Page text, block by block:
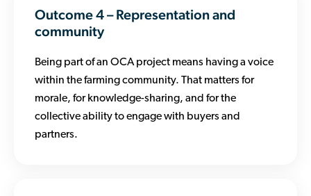
Outcome 4 – Representation and
community
Being part of an OCA project means having a voice
within the farming community. That matters for
morale, for knowledge-sharing, and for the
collective ability to engage with buyers and
partners.